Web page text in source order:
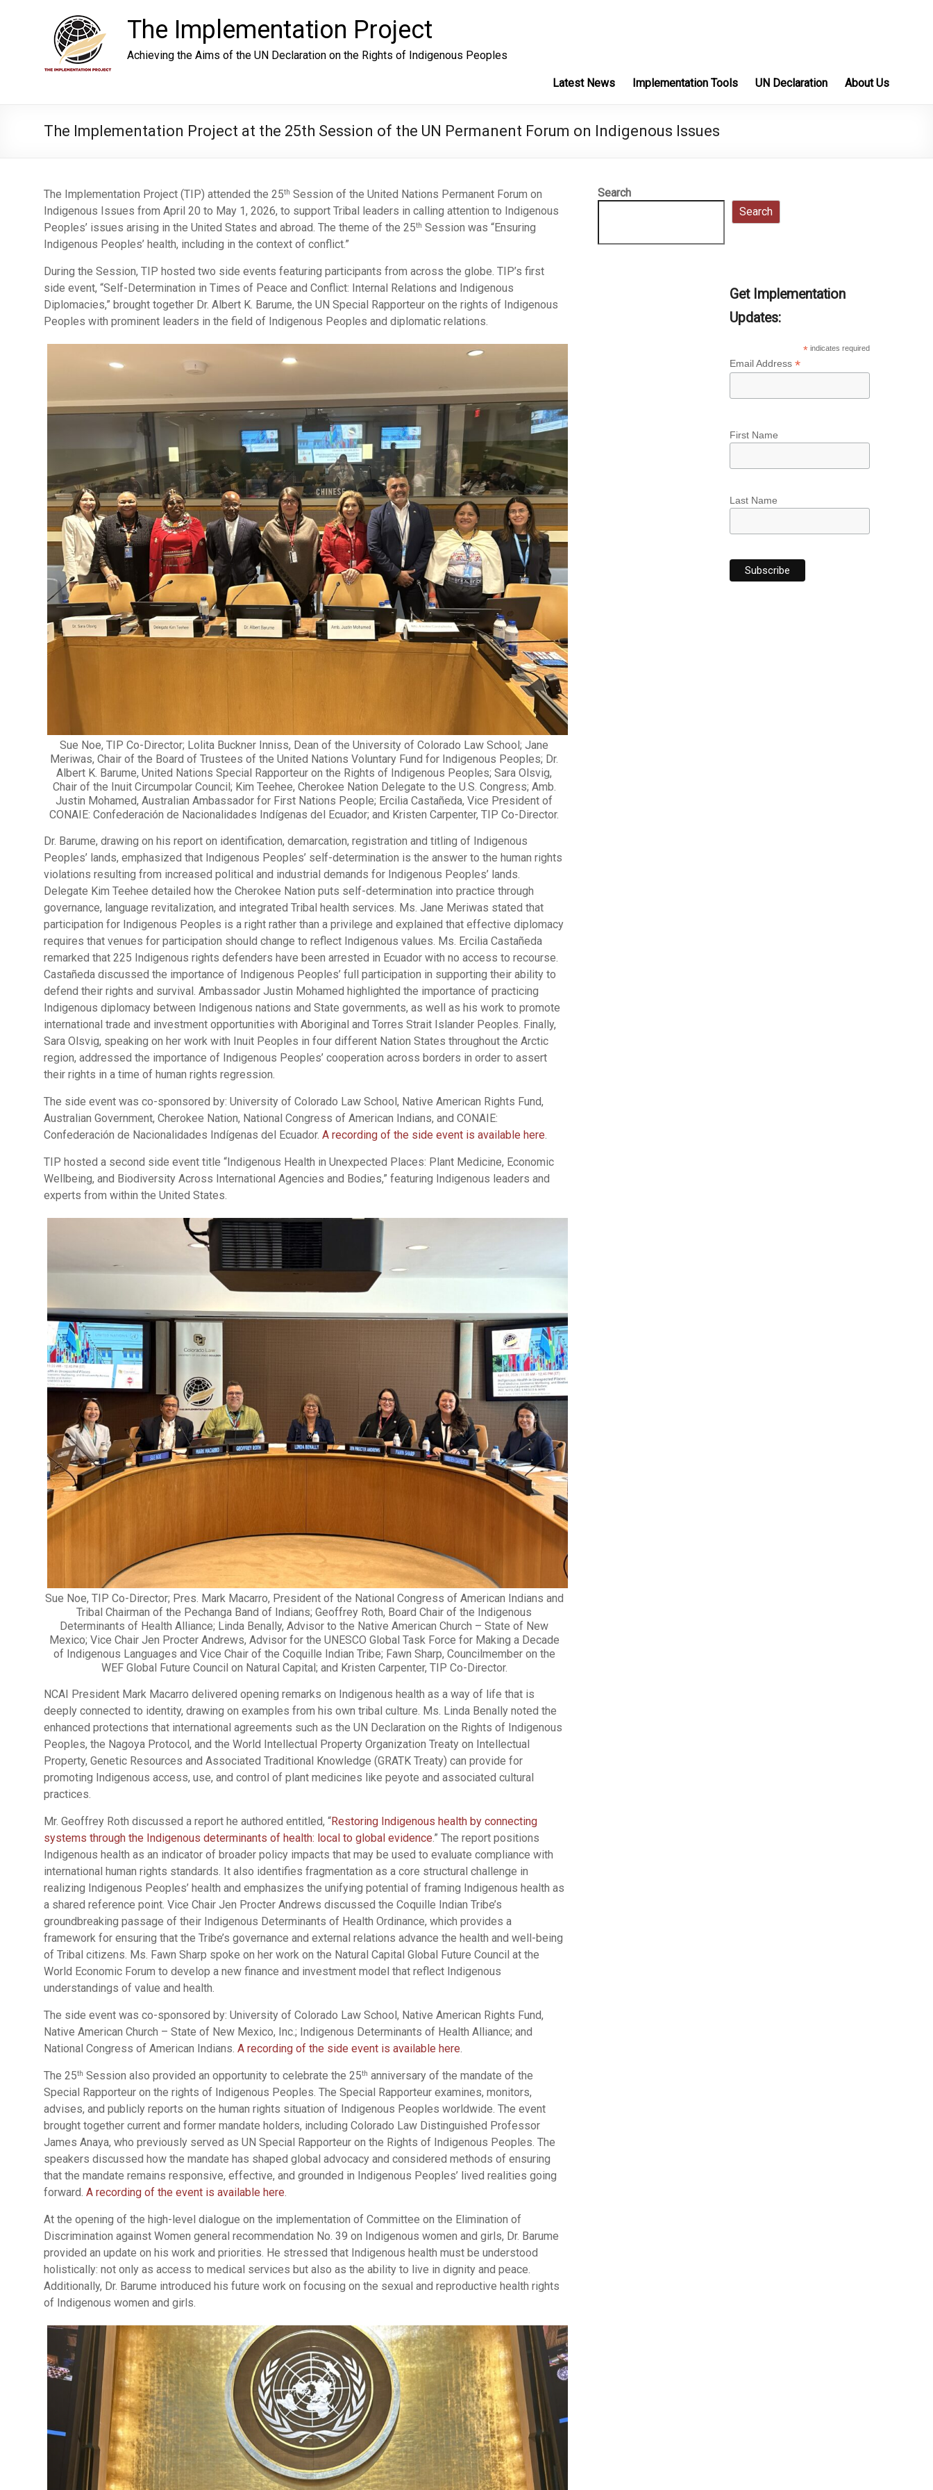
The Implementation Project
Achieving the Aims of the UN Declaration on the Rights of Indigenous Peoples
Latest News Implementation Tools UN Declaration About Us
The Implementation Project at the 25th Session of the UN Permanent Forum on Indigenous Issues
The Implementation Project (TIP) attended the 25th Session of the United Nations Permanent Forum on
Indigenous Issues from April 20 to May 1, 2026, to support Tribal leaders in calling attention to Indigenous
Peoples’ issues arising in the United States and abroad. The theme of the 25th Session was “Ensuring
Indigenous Peoples’ health, including in the context of conflict.”
During the Session, TIP hosted two side events featuring participants from across the globe. TIP’s first
side event, “Self-Determination in Times of Peace and Conflict: Internal Relations and Indigenous
Diplomacies,” brought together Dr. Albert K. Barume, the UN Special Rapporteur on the rights of Indigenous
Peoples with prominent leaders in the field of Indigenous Peoples and diplomatic relations.
Sue Noe, TIP Co-Director; Lolita Buckner Inniss, Dean of the University of Colorado Law School; Jane
Meriwas, Chair of the Board of Trustees of the United Nations Voluntary Fund for Indigenous Peoples; Dr.
Albert K. Barume, United Nations Special Rapporteur on the Rights of Indigenous Peoples; Sara Olsvig,
Chair of the Inuit Circumpolar Council; Kim Teehee, Cherokee Nation Delegate to the U.S. Congress; Amb.
Justin Mohamed, Australian Ambassador for First Nations People; Ercilia Castañeda, Vice President of
CONAIE: Confederación de Nacionalidades Indígenas del Ecuador; and Kristen Carpenter, TIP Co-Director.
Dr. Barume, drawing on his report on identification, demarcation, registration and titling of Indigenous
Peoples’ lands, emphasized that Indigenous Peoples’ self-determination is the answer to the human rights
violations resulting from increased political and industrial demands for Indigenous Peoples’ lands.
Delegate Kim Teehee detailed how the Cherokee Nation puts self-determination into practice through
governance, language revitalization, and integrated Tribal health services. Ms. Jane Meriwas stated that
participation for Indigenous Peoples is a right rather than a privilege and explained that effective diplomacy
requires that venues for participation should change to reflect Indigenous values. Ms. Ercilia Castañeda
remarked that 225 Indigenous rights defenders have been arrested in Ecuador with no access to recourse.
Castañeda discussed the importance of Indigenous Peoples’ full participation in supporting their ability to
defend their rights and survival. Ambassador Justin Mohamed highlighted the importance of practicing
Indigenous diplomacy between Indigenous nations and State governments, as well as his work to promote
international trade and investment opportunities with Aboriginal and Torres Strait Islander Peoples. Finally,
Sara Olsvig, speaking on her work with Inuit Peoples in four different Nation States throughout the Arctic
region, addressed the importance of Indigenous Peoples’ cooperation across borders in order to assert
their rights in a time of human rights regression.
The side event was co-sponsored by: University of Colorado Law School, Native American Rights Fund,
Australian Government, Cherokee Nation, National Congress of American Indians, and CONAIE:
Confederación de Nacionalidades Indígenas del Ecuador. A recording of the side event is available here
TIP hosted a second side event title “Indigenous Health in Unexpected Places: Plant Medicine, Economic
Wellbeing, and Biodiversity Across International Agencies and Bodies,” featuring Indigenous leaders and
experts from within the United States.
Sue Noe, TIP Co-Director; Pres. Mark Macarro, President of the National Congress of American Indians and
Tribal Chairman of the Pechanga Band of Indians; Geoffrey Roth, Board Chair of the Indigenous
Determinants of Health Alliance; Linda Benally, Advisor to the Native American Church – State of New
Mexico; Vice Chair Jen Procter Andrews, Advisor for the UNESCO Global Task Force for Making a Decade
of Indigenous Languages and Vice Chair of the Coquille Indian Tribe; Fawn Sharp, Councilmember on the
WEF Global Future Council on Natural Capital; and Kristen Carpenter, TIP Co-Director.
NCAI President Mark Macarro delivered opening remarks on Indigenous health as a way of life that is
deeply connected to identity, drawing on examples from his own tribal culture. Ms. Linda Benally noted the
enhanced protections that international agreements such as the UN Declaration on the Rights of Indigenous
Peoples, the Nagoya Protocol, and the World Intellectual Property Organization Treaty on Intellectual
Property, Genetic Resources and Associated Traditional Knowledge (GRATK Treaty) can provide for
promoting Indigenous access, use, and control of plant medicines like peyote and associated cultural
practices.
Mr. Geoffrey Roth discussed a report he authored entitled, “Restoring Indigenous health by connecting
systems through the Indigenous determinants of health: local to global evidence.” The report positions
Indigenous health as an indicator of broader policy impacts that may be used to evaluate compliance with
international human rights standards. It also identifies fragmentation as a core structural challenge in
realizing Indigenous Peoples’ health and emphasizes the unifying potential of framing Indigenous health as
a shared reference point. Vice Chair Jen Procter Andrews discussed the Coquille Indian Tribe’s
groundbreaking passage of their Indigenous Determinants of Health Ordinance, which provides a
framework for ensuring that the Tribe’s governance and external relations advance the health and well-being
of Tribal citizens. Ms. Fawn Sharp spoke on her work on the Natural Capital Global Future Council at the
World Economic Forum to develop a new finance and investment model that reflect Indigenous
understandings of value and health.
The side event was co-sponsored by: University of Colorado Law School, Native American Rights Fund,
Native American Church – State of New Mexico, Inc.; Indigenous Determinants of Health Alliance; and
National Congress of American Indians. A recording of the side event is available here.
The 25th Session also provided an opportunity to celebrate the 25th anniversary of the mandate of the
Special Rapporteur on the rights of Indigenous Peoples. The Special Rapporteur examines, monitors,
advises, and publicly reports on the human rights situation of Indigenous Peoples worldwide. The event
brought together current and former mandate holders, including Colorado Law Distinguished Professor
James Anaya, who previously served as UN Special Rapporteur on the Rights of Indigenous Peoples. The
speakers discussed how the mandate has shaped global advocacy and considered methods of ensuring
that the mandate remains responsive, effective, and grounded in Indigenous Peoples’ lived realities going
forward. A recording of the event is available here.
At the opening of the high-level dialogue on the implementation of Committee on the Elimination of
Discrimination against Women general recommendation No. 39 on Indigenous women and girls, Dr. Barume
provided an update on his work and priorities. He stressed that Indigenous health must be understood
holistically: not only as access to medical services but also as the ability to live in dignity and peace.
Additionally, Dr. Barume introduced his future work on focusing on the sexual and reproductive health rights
of Indigenous women and girls.
Search
Search
Get Implementation
Updates:
*indicates required
Email Address *
First Name
Last Name